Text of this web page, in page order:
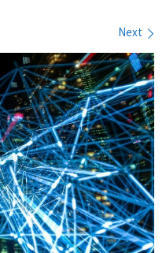
Next